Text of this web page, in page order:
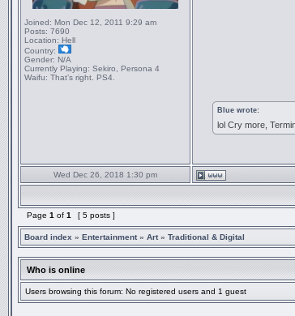
Joined: Mon Dec 12, 2011 9:29 am
Posts: 7690
Location: Hell
Country:
Gender: N/A
Currently Playing: Sekiro, Persona 4
Waifu: That’s right. PS4.
Blue wrote:
lol Cry more,
Wed Dec 26, 2018 1:30 pm
Page 1 of 1 [ 5 posts ]
Board index » Entertainment» Art» Traditional & Digital
Who is online
Users browsing this forum: No registered users and 1 guest